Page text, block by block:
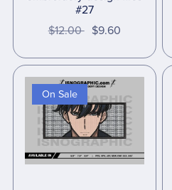
#27
$12.00 $9.60
On Sale